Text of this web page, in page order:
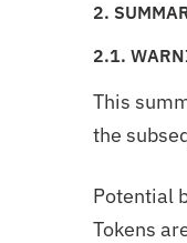
2.
2.1.
This
the
Potential
Tokens